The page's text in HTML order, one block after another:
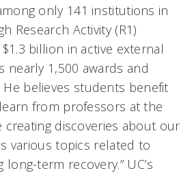
only 141 institutions in
Research Activity (R1)
billion in active external
1,500 awards and
believes students benefit
from professors at the
discoveries about our
various topics related to
term recovery.” UC’s